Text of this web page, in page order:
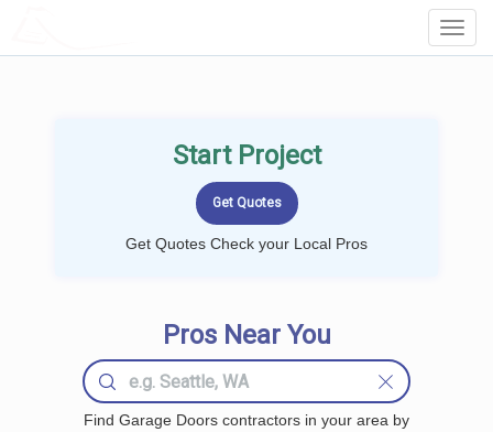
Start Project
Get Quotes Check your Local Pros
Pros Near You
Find Garage Doors contractors in your area by